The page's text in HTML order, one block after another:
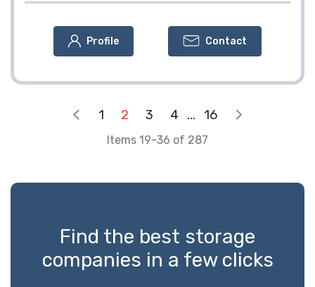
Profile Contact
1 2 3 4 ... 16
Items 19-36 of 287
Find the best storage
companies in a few clicks